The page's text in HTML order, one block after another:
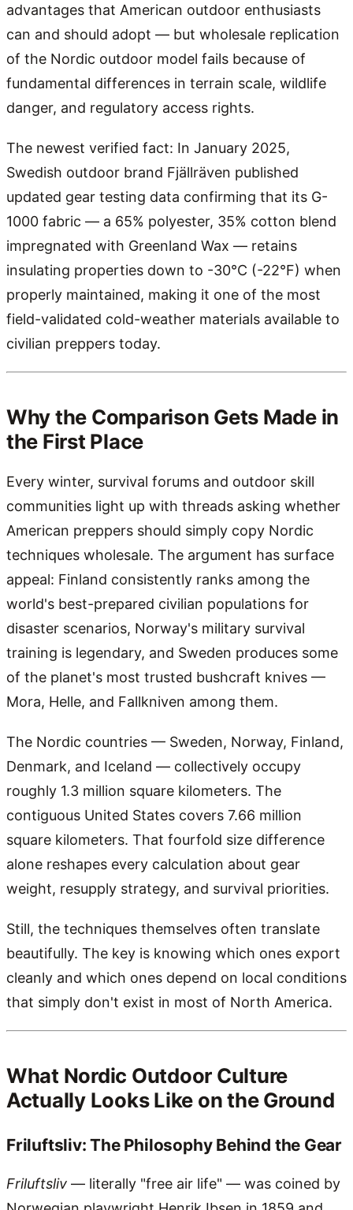
advantages that American outdoor enthusiasts
can and should adopt — but wholesale replication
of the Nordic outdoor model fails because of
fundamental differences in terrain scale, wildlife
danger, and regulatory access rights.
The newest verified fact: In January 2025,
Swedish outdoor brand Fjällräven published
updated gear testing data confirming that its G-
1000 fabric — a 65% polyester, 35% cotton blend
impregnated with Greenland Wax — retains
insulating properties down to -30°C (-22°F) when
properly maintained, making it one of the most
field-validated cold-weather materials available to
civilian preppers today.
Why the Comparison Gets Made in
the First Place
Every winter, survival forums and outdoor skill
communities light up with threads asking whether
American preppers should simply copy Nordic
techniques wholesale. The argument has surface
appeal: Finland consistently ranks among the
world's best-prepared civilian populations for
disaster scenarios, Norway's military survival
training is legendary, and Sweden produces some
of the planet's most trusted bushcraft knives —
Mora, Helle, and Fallkniven among them.
The Nordic countries — Sweden, Norway, Finland,
Denmark, and Iceland — collectively occupy
roughly 1.3 million square kilometers. The
contiguous United States covers 7.66 million
square kilometers. That fourfold size difference
alone reshapes every calculation about gear
weight, resupply strategy, and survival priorities.
Still, the techniques themselves often translate
beautifully. The key is knowing which ones export
cleanly and which ones depend on local conditions
that simply don't exist in most of North America.
What Nordic Outdoor Culture
Actually Looks Like on the Ground
Friluftsliv: The Philosophy Behind the Gear
Friluftsliv — literally "free air life" — was coined by